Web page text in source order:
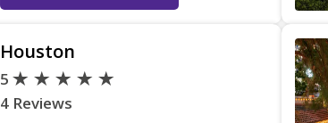
Houston
5
4 Reviews